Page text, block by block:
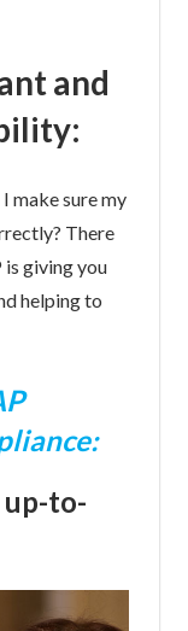
and
make sure my
There
is giving you
helping to
up-to-